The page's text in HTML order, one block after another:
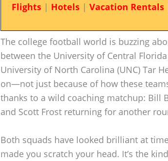
Flights| Hotels| Vacation Rentals
The college football world is buzzing
between the University of Central
University of North Carolina (UNC) Tar
on—not just because of how these
thanks to a wild coaching matchup: Bill
and Scott Frost returning for another
Both squads have looked brilliant at
made you scratch your head. It’s the